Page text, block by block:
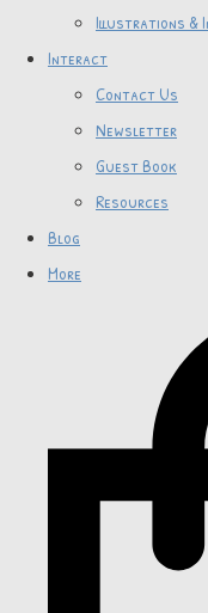
Illustrations &
Interact
Contact Us
Newsletter
Guest Book
Resources
Blog
More